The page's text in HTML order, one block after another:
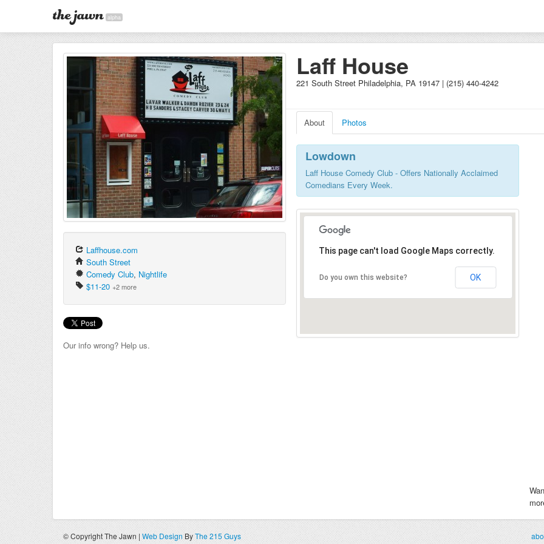
alpha
Laffhouse.com
South Street
Comedy Club, Nightlife
$11-20 +2 more
Our info wrong? Help us.
Laff House
221 South Street Philadelphia, PA 19147 | (215) 440-4242
About Photos
Lowdown
Laff House Comedy Club - Offers Nationally Acclaimed
Comedians Every Week.
This page can't load Google Maps correctly.
Do you own this website? OK
© Copyright The Jawn | Web Design ByThe 215 Guys